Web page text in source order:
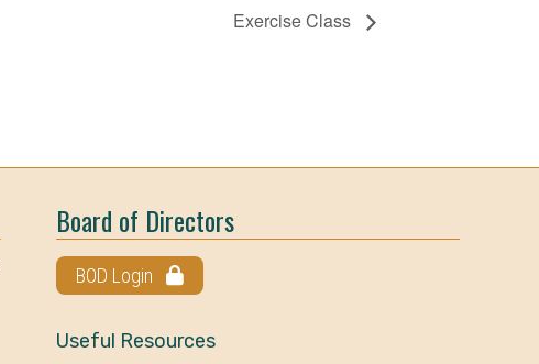
Exercise Class
Board of Directors
BOD Login
Useful Resources